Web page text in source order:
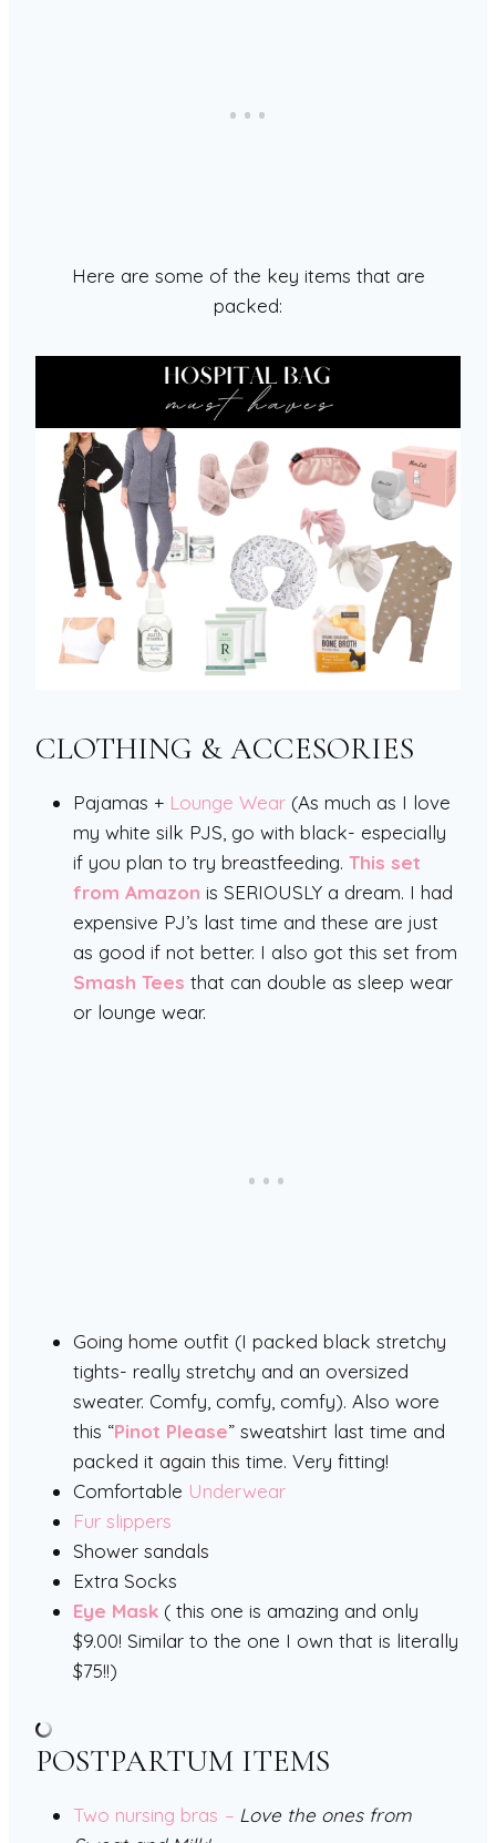
Here are some of the key items that are
packed:
CLOTHING & ACCESORIES
Pajamas + Lounge Wear (As much as I love
my white silk PJS, go with black- especially
if you plan to try breastfeeding. This set
from Amazon is SERIOUSLY a dream. I had
expensive PJ’s last time and these are just
as good if not better. I also got this set from
Smash Tees that can double as sleep wear
or lounge wear.
Going home outfit (I packed black stretchy
tights- really stretchy and an oversized
sweater. Comfy, comfy, comfy). Also wore
this “Pinot Please” sweatshirt last time and
packed it again this time. Very fitting!
Comfortable Underwear
Fur slippers
Shower sandals
Extra Socks
Eye Mask ( this one is amazing and only
$9.00! Similar to the one I own that is literally
$75!!)
POSTPARTUM ITEMS
Two nursing bras – Love the ones from